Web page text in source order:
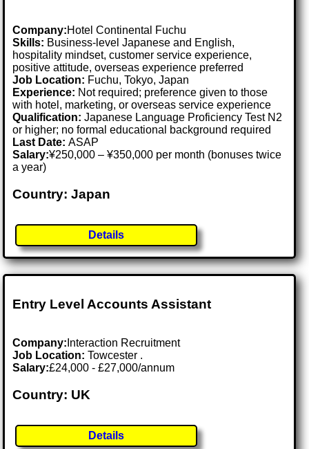
Company:Hotel Continental Fuchu
Skills: Business-level Japanese and English,
hospitality mindset, customer service experience,
positive attitude, overseas experience preferred
Job Location: Fuchu, Tokyo, Japan
Experience: Not required; preference given to those
with hotel, marketing, or overseas service experience
Qualification: Japanese Language Proficiency Test N2
or higher; no formal educational background required
Last Date:ASAP
Salary:¥250,000 – ¥350,000 per month (bonuses twice
a year)
Country: Japan
Details
Entry Level Accounts Assistant
Company: Interaction Recruitment
Job Location:Towcester .
Salary:£24,000 - £27,000/annum
Country: UK
Details